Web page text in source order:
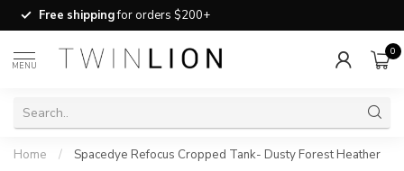
Free shippingfor orders $200+
MENU
0
Home / Spacedye Refocus Cropped Tank- Dusty Forest Heather